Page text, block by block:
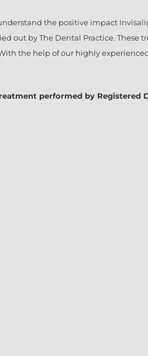
the positive impact
out by The Dental Practice.
the help of our highly
performed by Registered